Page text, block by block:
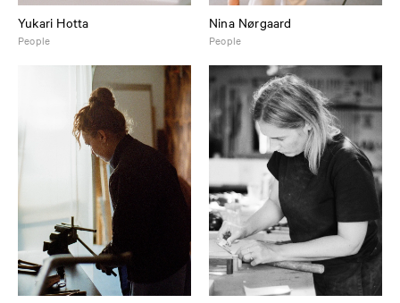
Yukari Hotta
People
Nina Nørgaard
People